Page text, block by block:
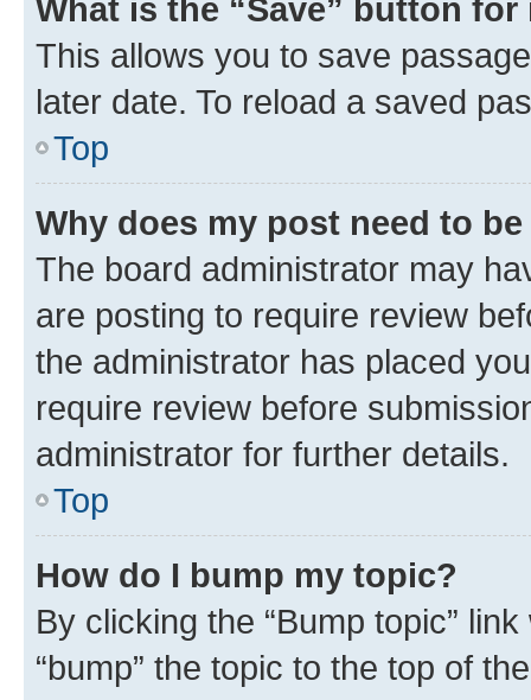
What is the “Save” button
This allows you to save
later date. To reload a saved
Top
Why does my post need to
The board administrator may
are posting to require review
the administrator has placed
require review before
administrator for further details.
Top
How do I bump my topic?
By clicking the “Bump topic”
“bump” the topic to the top of